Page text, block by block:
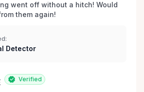
went off without a hitch! Would
them again!
Detector
Verified